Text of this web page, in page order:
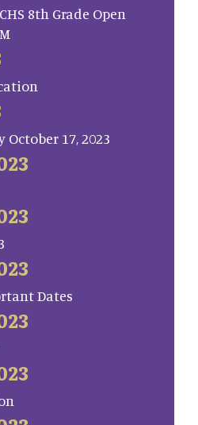
8th Grade Open
October 17, 2023
Dates